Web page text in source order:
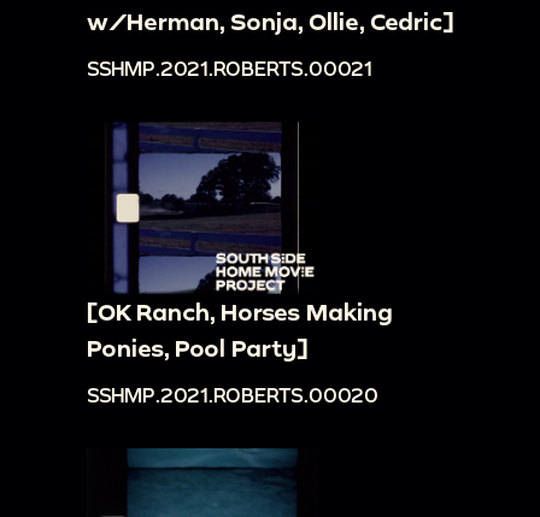
w/Herman, Sonja, Ollie, Cedric]
SSHMP.2021.ROBERTS.00021
[OK Ranch, Horses Making
Ponies, Pool Party]
SSHMP.2021.ROBERTS.00020